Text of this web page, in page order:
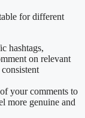
for different
hashtags,
on relevant
your comments to
more genuine and